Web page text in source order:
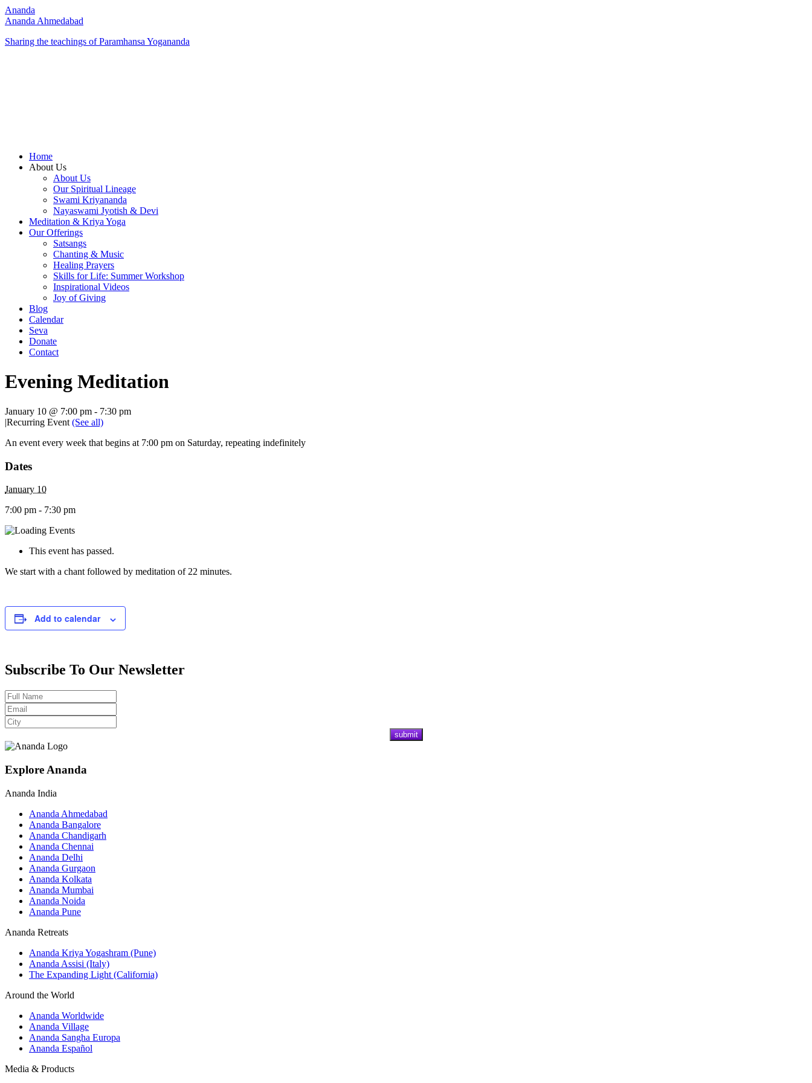
Ananda
Ananda Ahmedabad
Sharing the teachings of Paramhansa Yogananda
Home
About Us
About Us
Our Spiritual Lineage
Swami Kriyananda
Nayaswami Jyotish & Devi
Meditation & Kriya Yoga
Our Offerings
Satsangs
Chanting & Music
Healing Prayers
Skills for Life: Summer Workshop
Inspirational Videos
Joy of Giving
Blog
Calendar
Seva
Donate
Contact
Evening Meditation
January 10 @ 7:00 pm - 7:30 pm
|Recurring Event (See all)
An event every week that begins at 7:00 pm on Saturday, repeating indefinitely
Dates
January 10
7:00 pm - 7:30 pm
This event has passed.
We start with a chant followed by meditation of 22 minutes.
Add to calendar
Subscribe To Our Newsletter
Explore Ananda
Ananda India
Ananda Ahmedabad
Ananda Bangalore
Ananda Chandigarh
Ananda Chennai
Ananda Delhi
Ananda Gurgaon
Ananda Kolkata
Ananda Mumbai
Ananda Noida
Ananda Pune
Ananda Retreats
Ananda Kriya Yogashram (Pune)
Ananda Assisi (Italy)
The Expanding Light (California)
Around the World
Ananda Worldwide
Ananda Village
Ananda Sangha Europa
Ananda Español
Media & Products